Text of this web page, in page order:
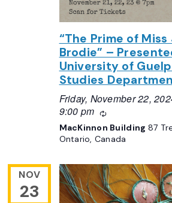
“The Prime of Miss
Brodie” –
University of
Studies
Friday, November 22,
9:00 pm
Recurring
MacKinnon Building 87
Ontario, Canada
NOV
23